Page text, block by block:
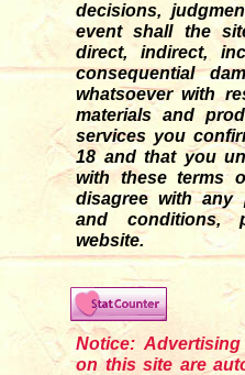
decisions,
event shall the
direct, indirect,
consequential
whatsoever with
materials and
services you
18 and that you
with these terms
disagreewith any
and conditions,
website.
Notice:
on this site are